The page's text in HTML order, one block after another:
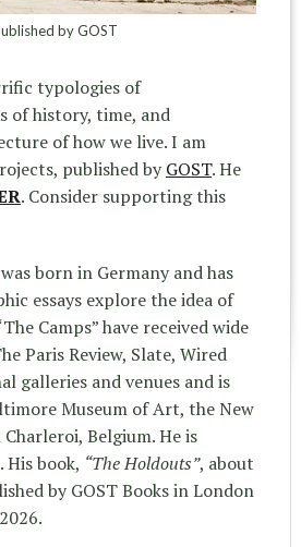
by GOST
typologies of
of history, time, and
of how we live. I am
published byGOST. He
. Consider supporting this
born in Germany and has
essays explore the idea of
Camps” have received wide
Paris Review, Slate, Wired
galleries and venues and is
Museum of Art, the New
Belgium. He is
book, “The Holdouts”, about
by GOST Books in London